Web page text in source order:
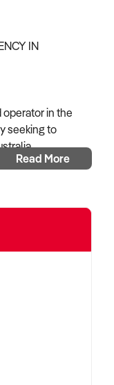
IN
in the
seeking to
in
client
service
Read More